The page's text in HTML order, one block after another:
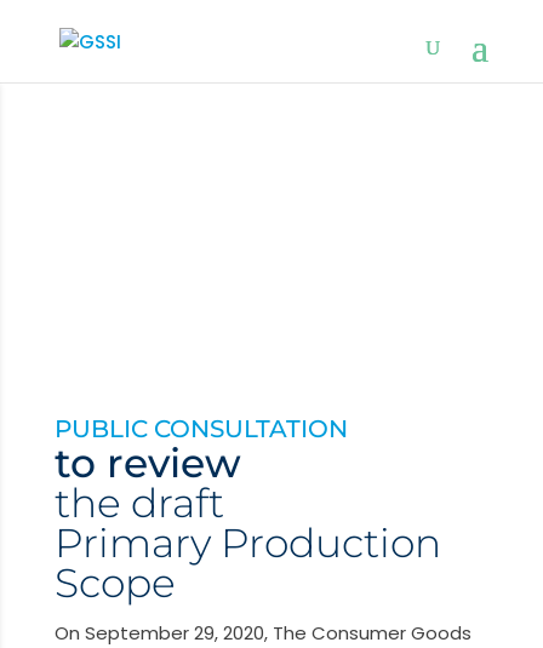
PUBLIC CONSULTATION
to review
the draft
Primary Production
Scope
On September 29, 2020, The Consumer Goods